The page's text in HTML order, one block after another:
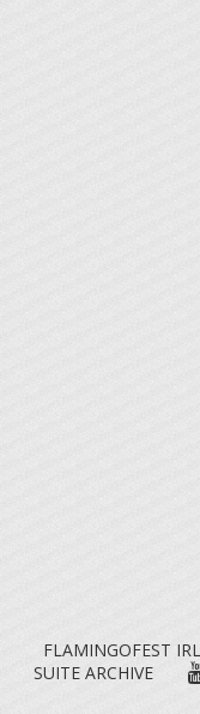
FLAMINGOFEST IRL
SUITE ARCHIVE